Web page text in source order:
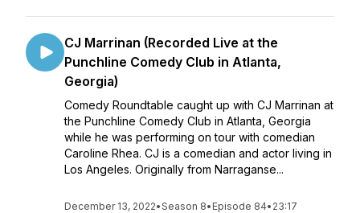
CJ Marrinan (Recorded Live at the
Punchline Comedy Club in Atlanta,
Georgia)
Comedy Roundtable caught up with CJ Marrinan at
the Punchline Comedy Club in Atlanta, Georgia
while he was performing on tour with comedian
Caroline Rhea. CJ is a comedian and actor living in
Los Angeles. Originally from Narraganse...
December 13, 2022•Season 8• Episode 84• 23:17